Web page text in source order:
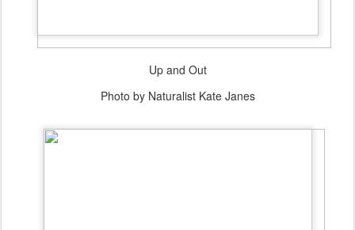
Up and Out
Photo by Naturalist Kate Janes